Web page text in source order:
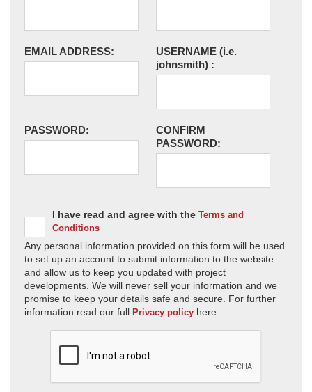
EMAIL ADDRESS: USERNAME (i.e.
johnsmith) :
PASSWORD:
CONFIRM
PASSWORD:
I have read and agree with the Terms and
Conditions
Any personal information provided on this form will be used
to set up an account to submit information to the website
and allow us to keep you updated with project
developments. We will never sell your information and we
promise to keep your details safe and secure. For further
information read our full Privacy policy here.